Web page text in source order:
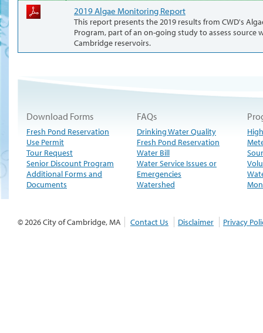
2019 Algae Monitoring Report
This report presents the 2019 results from CWD's
Program, part of an on-going study to assess source
Cambridge reservoirs.
Download Forms
Fresh Pond Reservation
Use Permit
Tour Request
Senior Discount Program
Additional Forms and
Documents
FAQs
Drinking Water Quality
Fresh Pond Reservation
Water Bill
Water Service Issues or
Emergencies
Watershed
© 2026 City of Cambridge, MA Contact Us Disclaimer Privacy